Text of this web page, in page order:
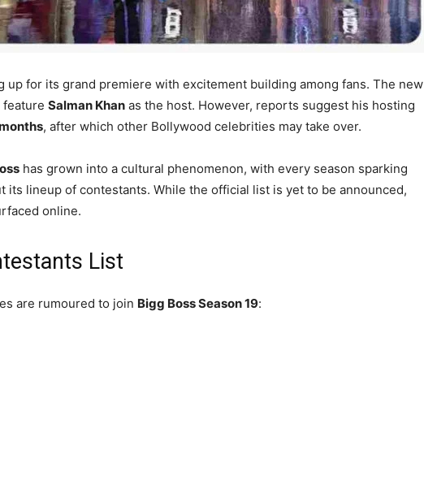
up for its grand premiere with excitement building among fans. The new
feature Salman Khan as the host. However, reports suggest his hosting
, after which other Bollywood celebrities may take over.
has grown into a cultural phenomenon, with every season sparking
its lineup of contestants. While the official list is yet to be announced,
online.
List
are rumoured to join Bigg Boss Season 19: